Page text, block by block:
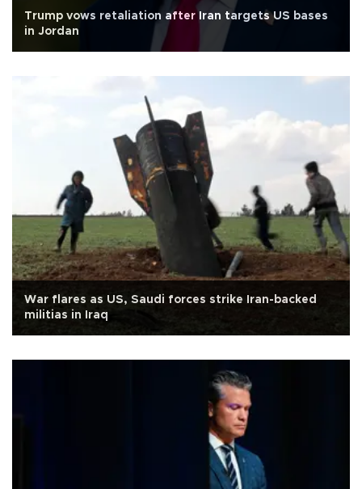
Trump vows retaliation after Iran targets US bases
in Jordan
War flares as US, Saudi forces strike Iran-backed
militias in Iraq